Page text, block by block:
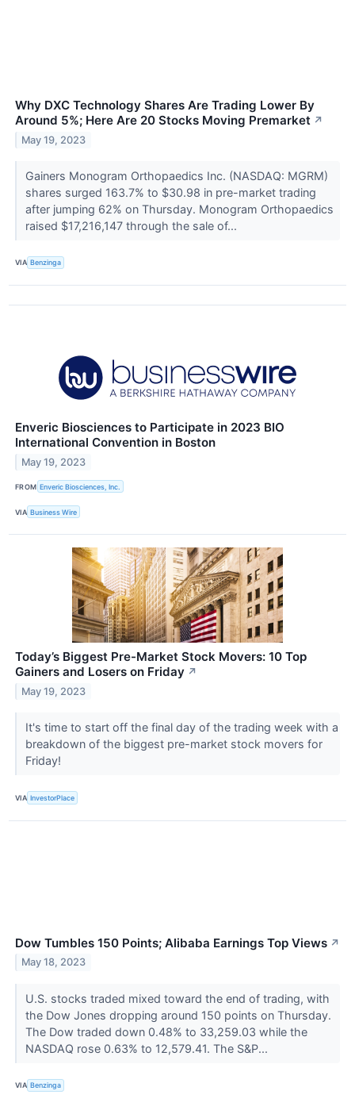
Why DXC Technology Shares Are Trading Lower By
Around 5%; Here Are 20 Stocks Moving Premarket ↗
May 19, 2023
Gainers Monogram Orthopaedics Inc. (NASDAQ: MGRM)
shares surged 163.7% to $30.98 in pre-market trading
after jumping 62% on Thursday. Monogram Orthopaedics
raised $17,216,147 through the sale of...
VIA Benzinga
Enveric Biosciences to Participate in 2023 BIO
International Convention in Boston
May 19, 2023
FROM Enveric Biosciences, Inc.
VIA Business Wire
Today’s Biggest Pre-Market Stock Movers: 10 Top
Gainers and Losers on Friday ↗
May 19, 2023
It's time to start off the final day of the trading week with a
breakdown of the biggest pre-market stock movers for
Friday!
VIA InvestorPlace
Dow Tumbles 150 Points; Alibaba Earnings Top Views ↗
May 18, 2023
U.S. stocks traded mixed toward the end of trading, with
the Dow Jones dropping around 150 points on Thursday.
The Dow traded down 0.48% to 33,259.03 while the
NASDAQ rose 0.63% to 12,579.41. The S&P...
VIA Benzinga